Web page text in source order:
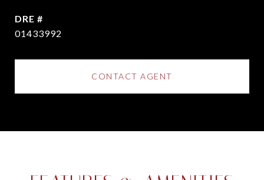
DRE #
01433992
CONTACT AGENT